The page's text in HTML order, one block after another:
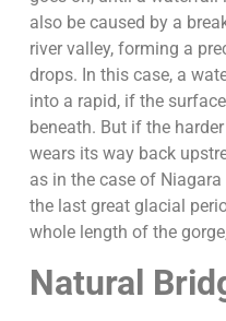
also be caused by a
river valley, forming a
drops. In this case, a
into a rapid, if the
beneath. But if the
wears its way back
as in the case of
the last great glacial
whole length of the
Natural